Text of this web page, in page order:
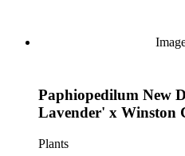
Paphiopedilum New
Lavender' x Winston
Plants